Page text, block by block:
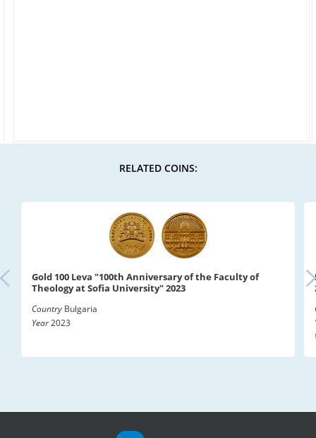
RELATED COINS:
Gold 100 Leva "100th Anniversary of the Faculty of
Theology at Sofia University" 2023
Country Bulgaria
Year2023